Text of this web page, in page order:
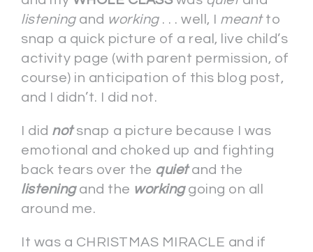
listening and working. . . well, I meantto
snap a quick picture of a real, live child’s
activity page (with parent permission, of
course) in anticipation of this blog post,
and I didn’t. I did not.
I did notsnap a picture because I was
emotional and choked up and fighting
back tears over the quietand the
listeningand the workinggoing on all
around me.
It was a CHRISTMAS MIRACLE and if